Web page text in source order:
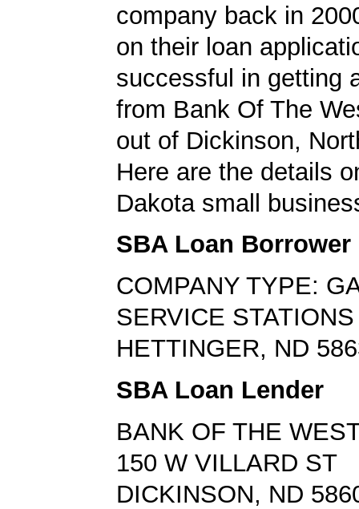
company back in
on their loan
successful in getting
from Bank Of The
out of Dickinson,
Here are the details
Dakota small
SBA Loan Borrower
COMPANY TYPE:
SERVICE STATIONS
HETTINGER, ND
SBA Loan Lender
BANK OF THE
150 W VILLARD ST
DICKINSON, ND